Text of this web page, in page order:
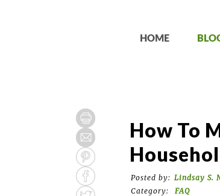
HOME
How To
Posted by: Lindsay S.
Category:
FAQ